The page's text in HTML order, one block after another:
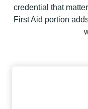
i
t
credential that
First Aid portion